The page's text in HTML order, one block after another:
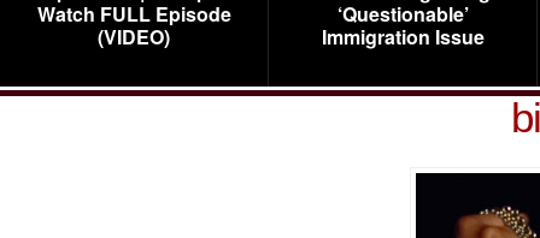
Watch FULL Episode
(VIDEO)
‘Questionable’
Immigration Issue